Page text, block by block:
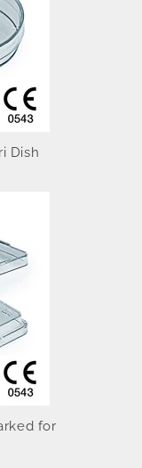
Dish
for